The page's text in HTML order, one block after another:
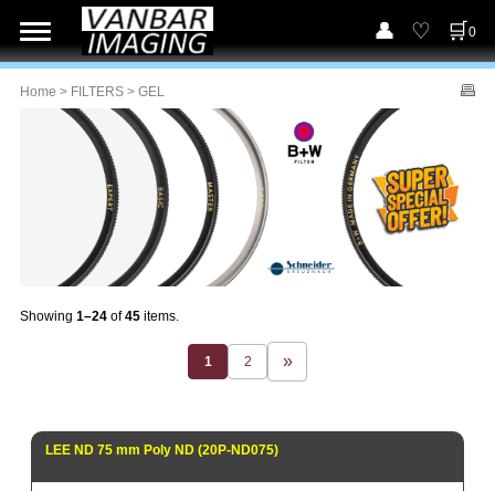
0
Home > FILTERS > GEL
Showing 1–24 of45 items.
1 2
LEE ND 75 mm Poly ND (20P-ND075)